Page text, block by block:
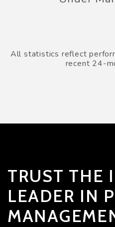
All statistics reflect
recent 24-
TRUST THE
LEADER IN